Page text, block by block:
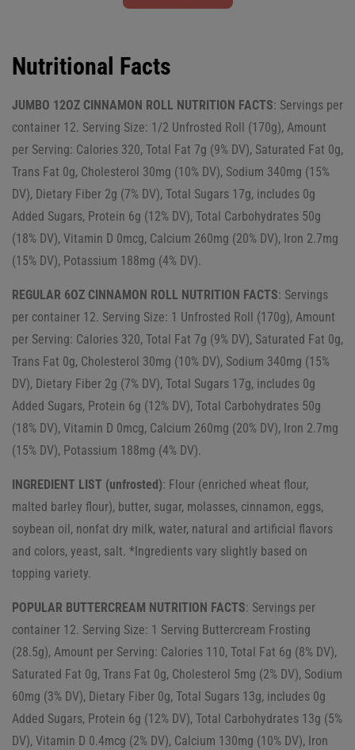
Nutritional Facts
JUMBO 12OZ CINNAMON ROLL NUTRITION FACTS: Servings per
container 12. Serving Size: 1/2 Unfrosted Roll (170g), Amount
per Serving: Calories 320, Total Fat 7g (9% DV), Saturated Fat 0g,
Trans Fat 0g, Cholesterol 30mg (10% DV), Sodium 340mg (15%
DV), Dietary Fiber 2g (7% DV), Total Sugars 17g, includes 0g
Added Sugars, Protein 6g (12% DV), Total Carbohydrates 50g
(18% DV), Vitamin D 0mcg, Calcium 260mg (20% DV), Iron 2.7mg
(15% DV), Potassium 188mg (4% DV).
REGULAR 6OZ CINNAMON ROLL NUTRITION FACTS: Servings
per container 12. Serving Size: 1 Unfrosted Roll (170g), Amount
per Serving: Calories 320, Total Fat 7g (9% DV), Saturated Fat 0g,
Trans Fat 0g, Cholesterol 30mg (10% DV), Sodium 340mg (15%
DV), Dietary Fiber 2g (7% DV), Total Sugars 17g, includes 0g
Added Sugars, Protein 6g (12% DV), Total Carbohydrates 50g
(18% DV), Vitamin D 0mcg, Calcium 260mg (20% DV), Iron 2.7mg
(15% DV), Potassium 188mg (4% DV).
INGREDIENT LIST (unfrosted): Flour (enriched wheat flour,
malted barley flour), butter, sugar, molasses, cinnamon, eggs,
soybean oil, nonfat dry milk, water, natural and artificial flavors
and colors, yeast, salt. *Ingredients vary slightly based on
topping variety.
POPULAR BUTTERCREAM NUTRITION FACTS: Servings per
container 12. Serving Size: 1 Serving Buttercream Frosting
(28.5g), Amount per Serving: Calories 110, Total Fat 6g (8% DV),
Saturated Fat 0g, Trans Fat 0g, Cholesterol 5mg (2% DV), Sodium
60mg (3% DV), Dietary Fiber 0g, Total Sugars 13g, includes 0g
Added Sugars, Protein 6g (12% DV), Total Carbohydrates 13g (5%
DV), Vitamin D 0.4mcg (2% DV), Calcium 130mg (10% DV), Iron